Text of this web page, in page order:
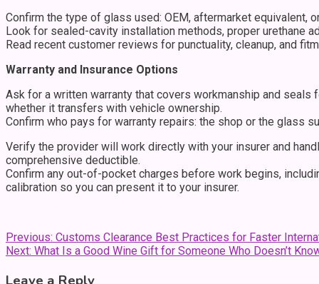
Confirm the type of glass used: OEM, aftermarket equivalent,
Look for sealed-cavity installation methods, proper urethane
Read recent customer reviews for punctuality, cleanup, and
Warranty and Insurance Options
Ask for a written warranty that covers workmanship and
whether it transfers with vehicle ownership.
Confirm who pays for warranty repairs: the shop or the glass
Verify the provider will work directly with your insurer and
comprehensive deductible.
Confirm any out-of-pocket charges before work begins,
calibration so you can present it to your insurer.
Post
navigation
Previous: Customs Clearance Best Practices for Faster
Next: What Is a Good Wine Gift for Someone Who Doesn’t
Leave a Reply